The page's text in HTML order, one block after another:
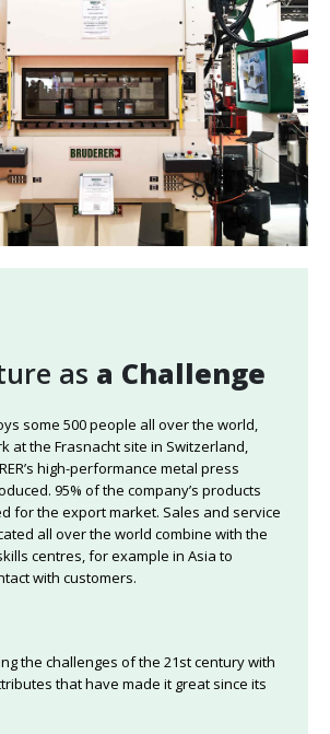
as a Challenge
some 500 people all over the world,
at the Frasnacht site in Switzerland,
high-performance metal press
95% of the company’s products
for the export market. Sales and service
all over the world combine with the
centres, for example in Asia to
with customers.
the challenges of the 21st century with
that have made it great since its